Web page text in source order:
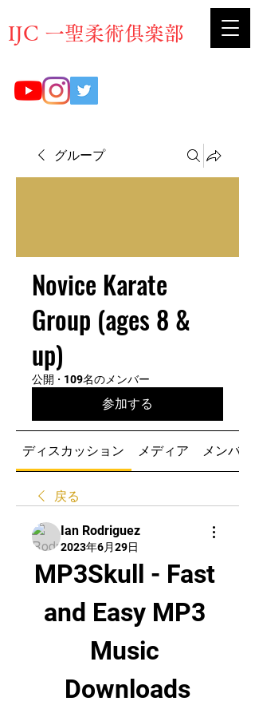
​IJC 一聖柔術俱楽部
グループ
Novice Karate
Group (ages 8 &
up)
公開 · 109名のメンバー
参加する
ディスカッション メディア メンバー
戻る
Ian Rodriguez
2023年6月29日
MP3Skull - Fast
and Easy MP3
Music
Downloads